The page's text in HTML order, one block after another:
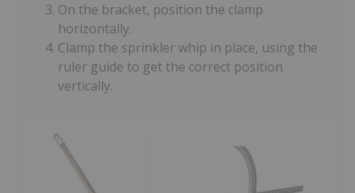
On the bracket, position the clamp
horizontally.
Clamp the sprinkler whip in place, using the
ruler guide to get the correct position
vertically.